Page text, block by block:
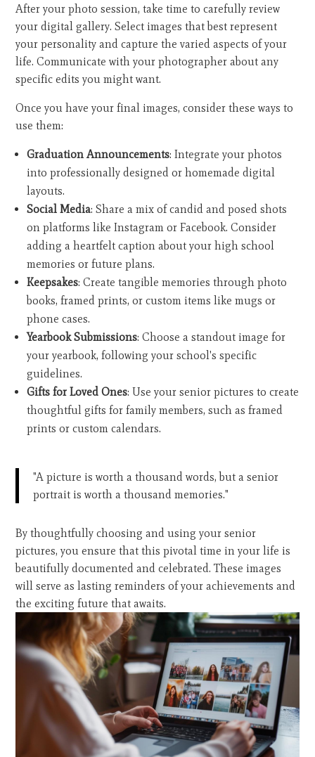
After your photo session, take time to carefully review
your digital gallery. Select images that best represent
your personality and capture the varied aspects of your
life. Communicate with your photographer about any
specific edits you might want.
Once you have your final images, consider these ways to
use them:
Graduation Announcements: Integrate your photos
into professionally designed or homemade digital
layouts.
Social Media: Share a mix of candid and posed shots
on platforms like Instagram or Facebook. Consider
adding a heartfelt caption about your high school
memories or future plans.
Keepsakes: Create tangible memories through photo
books, framed prints, or custom items like mugs or
phone cases.
Yearbook Submissions: Choose a standout image for
your yearbook, following your school's specific
guidelines.
Gifts for Loved Ones: Use your senior pictures to create
thoughtful gifts for family members, such as framed
prints or custom calendars.
"A picture is worth a thousand words, but a senior
portrait is worth a thousand memories."
By thoughtfully choosing and using your senior
pictures, you ensure that this pivotal time in your life is
beautifully documented and celebrated. These images
will serve as lasting reminders of your achievements and
the exciting future that awaits.